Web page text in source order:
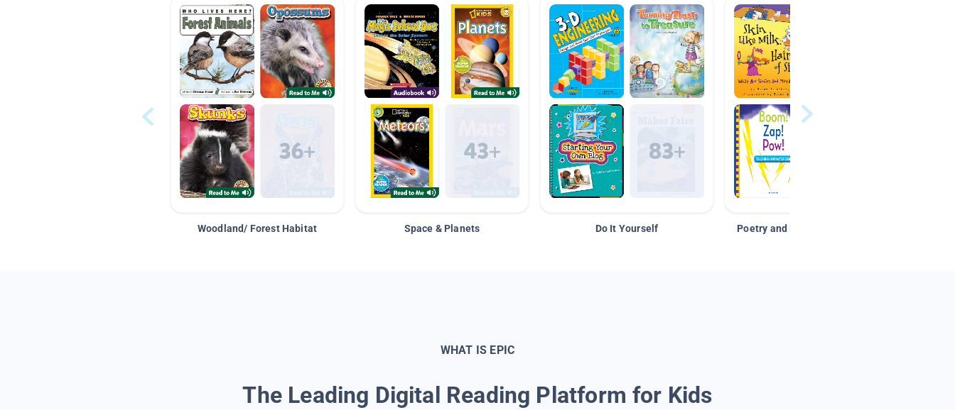
Woodland/ Forest Habitat Space & Planets Do It Yourself Poetry and Figurative Language
WHAT IS EPIC
The Leading Digital Reading Platform for Kids